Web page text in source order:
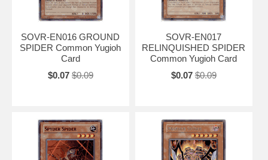
SOVR-EN016 GROUND
SPIDER Common Yugioh
Card
$0.07 $0.09
SOVR-EN017
RELINQUISHED SPIDER
Common Yugioh Card
$0.07 $0.09